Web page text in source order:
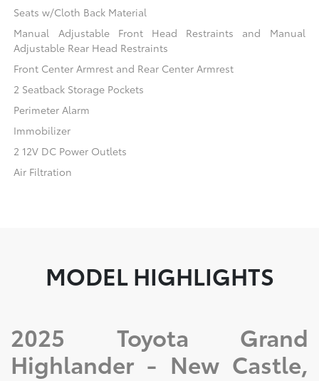
Seats w/Cloth Back Material
Manual Adjustable Front Head Restraints and Manual
Adjustable Rear Head Restraints
Front Center Armrest and Rear Center Armrest
2 Seatback Storage Pockets
Perimeter Alarm
Immobilizer
2 12V DC Power Outlets
Air Filtration
MODEL HIGHLIGHTS
2025 Toyota Grand
Highlander - New Castle,